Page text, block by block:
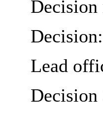
Decision
Decision:
Lead
Decision